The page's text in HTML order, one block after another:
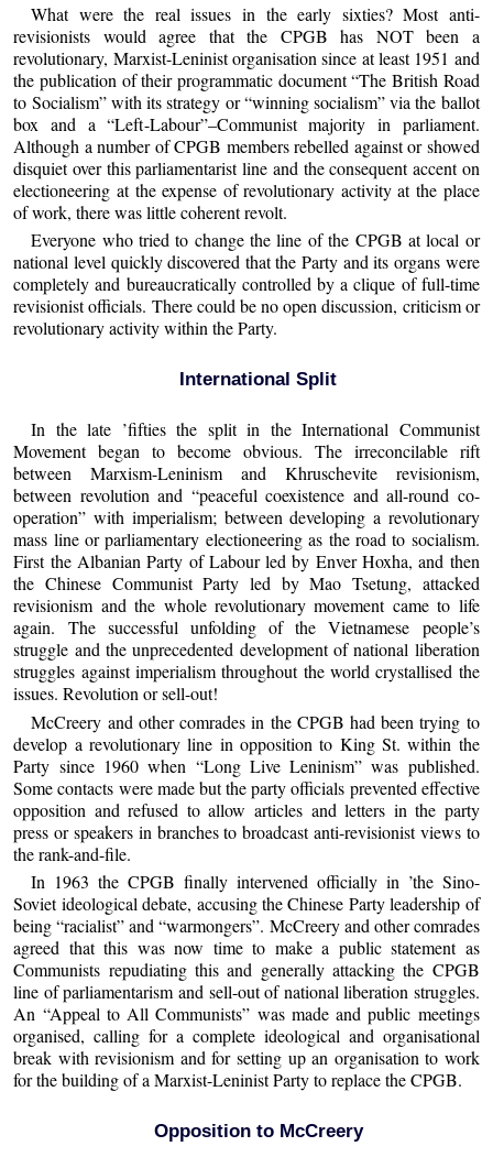
What were the real issues in the early sixties? Most anti-
revisionists would agree that the CPGB has NOT been a
revolutionary, Marxist-Leninist organisation since at least 1951 and
the publication of their programmatic document “The British Road
to Socialism” with its strategy or “winning socialism” via the ballot
box and a “Left-Labour”–Communist majority in parliament.
Although a number of CPGB members rebelled against or showed
disquiet over this parliamentarist line and the consequent accent on
electioneering at the expense of revolutionary activity at the place
of work, there was little coherent revolt.
Everyone who tried to change the line of the CPGB at local or
national level quickly discovered that the Party and its organs were
completely and bureaucratically controlled by a clique of full-time
revisionist officials. There could be no open discussion, criticism or
revolutionary activity within the Party.
International Split
In the late ’fifties the split in the International Communist
Movement began to become obvious. The irreconcilable rift
between Marxism-Leninism and Khruschevite revisionism,
between revolution and “peaceful coexistence and all-round co-
operation” with imperialism; between developing a revolutionary
mass line or parliamentary electioneering as the road to socialism.
First the Albanian Party of Labour led by Enver Hoxha, and then
the Chinese Communist Party led by Mao Tsetung, attacked
revisionism and the whole revolutionary movement came to life
again. The successful unfolding of the Vietnamese people’s
struggle and the unprecedented development of national liberation
struggles against imperialism throughout the world crystallised the
issues. Revolution or sell-out!
McCreery and other comrades in the CPGB had been trying to
develop a revolutionary line in opposition to King St. within the
Party since 1960 when “Long Live Leninism” was published.
Some contacts were made but the party officials prevented effective
opposition and refused to allow articles and letters in the party
press or speakers in branches to broadcast anti-revisionist views to
the rank-and-file.
In 1963 the CPGB finally intervened officially in ’the Sino-
Soviet ideological debate, accusing the Chinese Party leadership of
being “racialist” and “warmongers”. McCreery and other comrades
agreed that this was now time to make a public statement as
Communists repudiating this and generally attacking the CPGB
line of parliamentarism and sell-out of national liberation struggles.
An “Appeal to All Communists” was made and public meetings
organised, calling for a complete ideological and organisational
break with revisionism and for setting up an organisation to work
for the building of a Marxist-Leninist Party to replace the CPGB.
Opposition to McCreery